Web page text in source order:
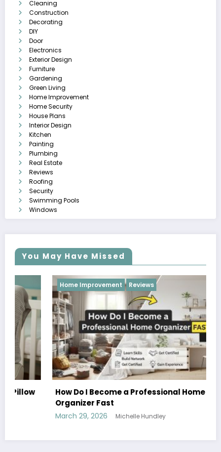
Cleaning
Construction
Decorating
DIY
Door
Electronics
Exterior Design
Furniture
Gardening
Green Living
Home Improvement
Home Security
House Plans
Interior Design
Kitchen
Painting
Plumbing
Real Estate
Reviews
Roofing
Security
Swimming Pools
Windows
You May Have Missed
Home Improvement Reviews
How Do I Become a Professional Home
Organizer Fast
March 29, 2026 Michelle Hundley